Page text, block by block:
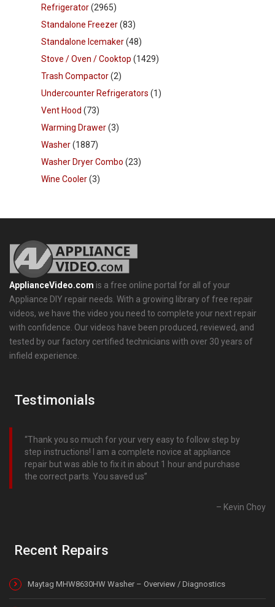
Refrigerator(2965)
Standalone Freezer(83)
Standalone Icemaker(48)
Stove / Oven / Cooktop (1429)
Trash Compactor(2)
Undercounter Refrigerators (1)
Vent Hood (73)
Warming Drawer(3)
Washer(1887)
Washer Dryer Combo (23)
Wine Cooler(3)
ApplianceVideo.com is a free online portal for all of your
Appliance DIY repair needs. With a growing library of free repair
videos, we have the video you need to complete your next repair
with confidence. Our videos have been produced, reviewed, and
tested by our factory certified technicians with over 30 years of
infield experience.
Testimonials
Thank you so much for your very easy to follow step by
step instructions! I am a complete novice at appliance
repair but was able to fix it in about 1 hour and purchase
the correct parts. You saved us
Kevin Choy
Recent Repairs
Maytag MHW8630HW Washer – Overview / Diagnostics